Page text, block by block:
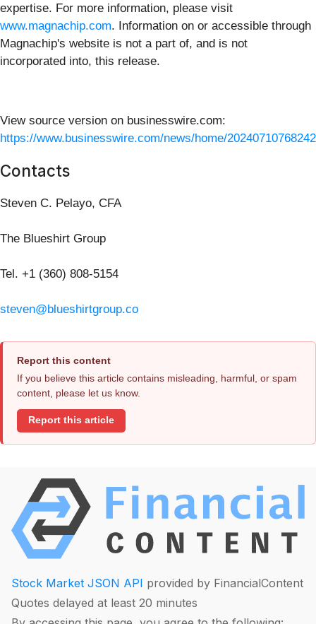
expertise. For more information, please visit
www.magnachip.com. Information on or accessible through
Magnachip's website is not a part of, and is not
incorporated into, this release.
View source version on businesswire.com:
https://www.businesswire.com/news/home/
Contacts
Steven C. Pelayo, CFA
The Blueshirt Group
Tel. +1 (360) 808-5154
steven@blueshirtgroup.co
Report this content
If you believe this article contains misleading, harmful, or spam
content, please let us know.
Report this article
Stock Market JSON API provided by FinancialContent
Quotes delayed at least 20 minutes